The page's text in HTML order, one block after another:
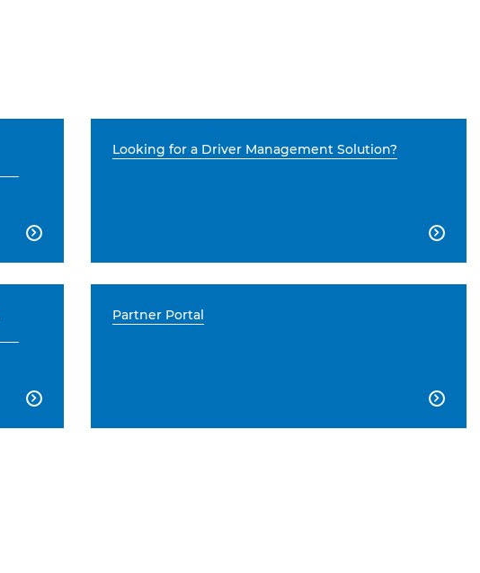

Looking for a Driver Management Solution?


Partner Portal
